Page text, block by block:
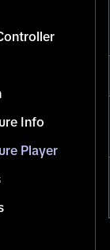
Info
Player